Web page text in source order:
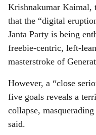
Krishnakumar Kaimal,
that the “digital
Janta Party is being
freebie-centric, left-
masterstroke of
However, a “close
five goals reveals a
collapse,
said.